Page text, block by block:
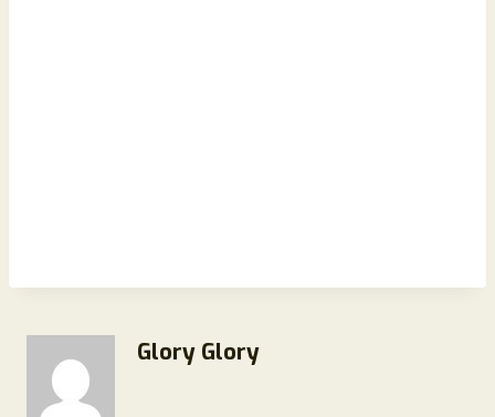
Glory Glory